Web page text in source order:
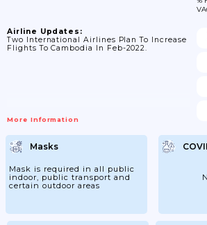
Airline Updates:
Two International Airlines Plan To Increase
Flights To Cambodia In Feb-2022.
More Information
Masks
Mask is required in all public
indoor, public transport and
certain outdoor areas